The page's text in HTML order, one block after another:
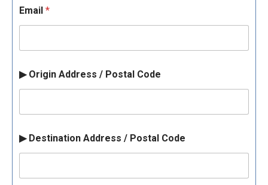
Email *
▶ Origin Address / Postal Code
▶ Destination Address / Postal Code